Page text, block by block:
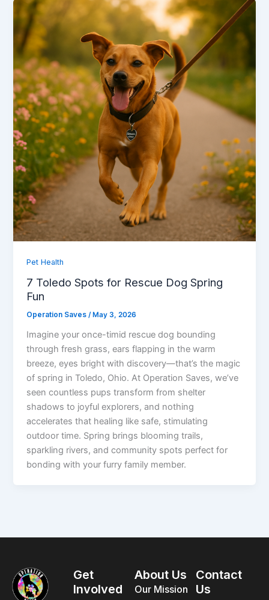
Pet Health
7 Toledo Spots for Rescue Dog Spring
Fun
Operation Saves/ May 3, 2026
Imagine your once-timid rescue dog bounding
through fresh grass, ears flapping in the warm
breeze, eyes bright with discovery—that’s the magic
of spring in Toledo, Ohio. At Operation Saves, we’ve
seen countless pups transform from shelter
shadows to joyful explorers, and nothing
accelerates that healing like safe, stimulating
outdoor time. Spring brings blooming trails,
sparkling rivers, and community spots perfect for
bonding with your furry family member.
Get
Involved
About Us
Our Mission
Contact
Us